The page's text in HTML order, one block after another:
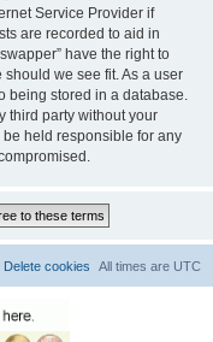
Service Provider if
are recorded to aid in
have the right to
we see fit. As a user
being stored in a database.
third party without your
be held responsible for any
All times are UTC
Delete cookies